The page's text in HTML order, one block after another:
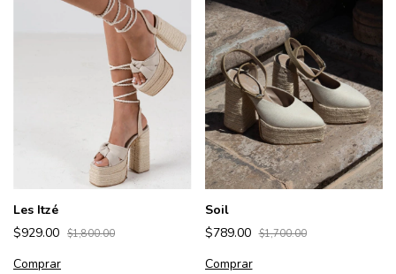
Les Itzé
$929.00 $1,800.00
Comprar
Soil
$789.00 $1,700.00
Comprar